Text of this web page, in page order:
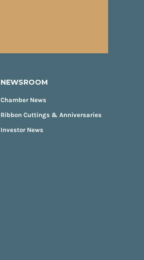
NEWSROOM
Chamber News
Ribbon Cuttings & Anniversaries
Investor News